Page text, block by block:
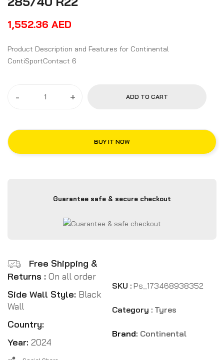
1,552.36 AED
Product Description and Features for Continental
ContiSportContact 6
- + ADD TO CART
BUY IT NOW
Guarantee safe & secure checkout
Free Shipping &
Returns : On all order
Side Wall Style: Black
Wall
Country:
Year: 2024
SKU : Ps_173468938352
Category : Tyres
Brand: Continental